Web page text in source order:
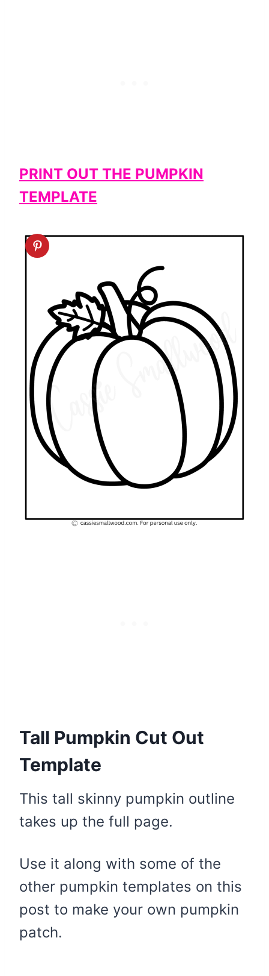
PRINT OUT THE PUMPKIN
TEMPLATE
Tall Pumpkin Cut Out
Template
This tall skinny pumpkin outline
takes up the full page.
Use it along with some of the
other pumpkin templates on this
post to make your own pumpkin
patch.